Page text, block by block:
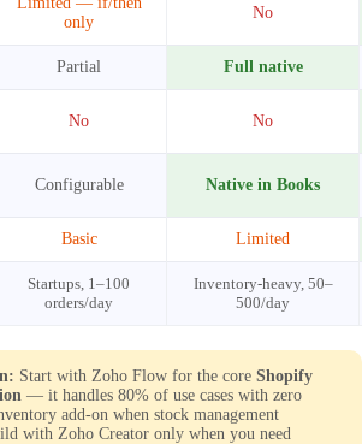
only
No
Partial Full native
No No
Configurable Native in Books
Basic Limited
Startups, 1–100
orders/day
Inventory-heavy, 50–
500/day
Start with Zoho Flow for the core Shopify
— it handles 80% of use cases with zero
add-on when stock management
with Zoho Creator only when you need